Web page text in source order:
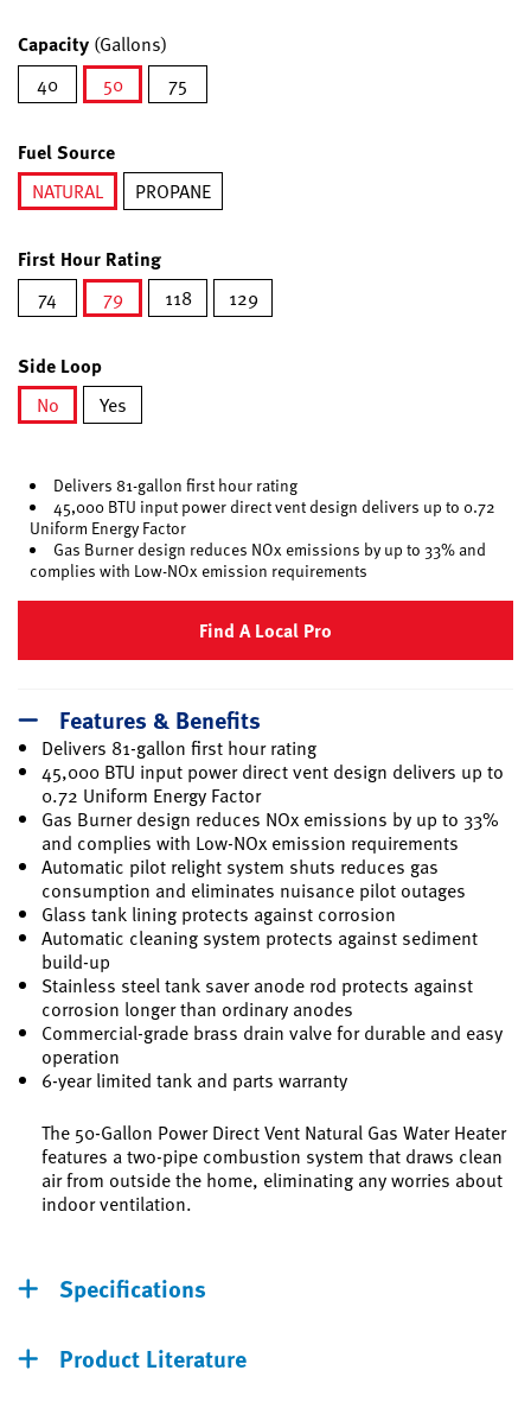
Capacity (Gallons)
40
50
75
Fuel Source
NATURAL
PROPANE
First Hour Rating
74
79
118 129
Side Loop
No
Yes
Delivers 81-gallon first hour rating
45,000 BTU input power direct vent design delivers up to 0.72
Uniform Energy Factor
Gas Burner design reduces NOx emissions by up to 33% and
complies with Low-NOx emission requirements
Find A Local Pro
Features & Benefits
Delivers 81-gallon first hour rating
45,000 BTU input power direct vent design delivers up to
0.72 Uniform Energy Factor
Gas Burner design reduces NOx emissions by up to 33%
and complies with Low-NOx emission requirements
Automatic pilot relight system shuts reduces gas
consumption and eliminates nuisance pilot outages
Glass tank lining protects against corrosion
Automatic cleaning system protects against sediment
build-up
Stainless steel tank saver anode rod protects against
corrosion longer than ordinary anodes
Commercial-grade brass drain valve for durable and easy
operation
6-year limited tank and parts warranty
The 50-Gallon Power Direct Vent Natural Gas Water Heater
features a two-pipe combustion system that draws clean
air from outside the home, eliminating any worries about
indoor ventilation.
Specifications
Product Literature